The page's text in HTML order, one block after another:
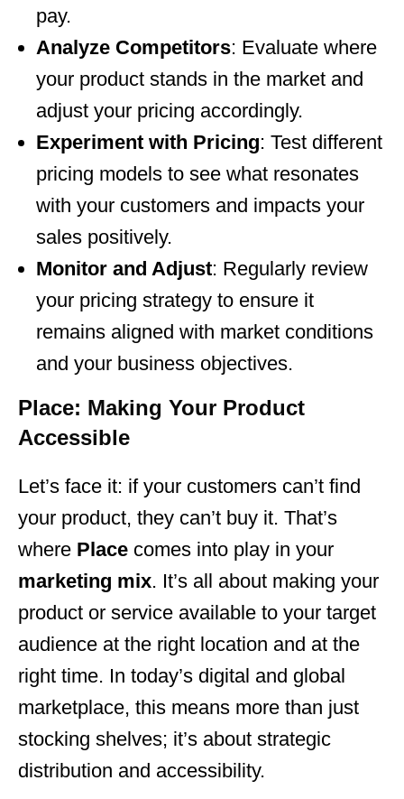
pay.
Analyze Competitors: Evaluate where
your product stands in the market and
adjust your pricing accordingly.
Experiment with Pricing: Test different
pricing models to see what resonates
with your customers and impacts your
sales positively.
Monitor and Adjust: Regularly review
your pricing strategy to ensure it
remains aligned with market conditions
and your business objectives.
Place: Making Your Product
Accessible
Let’s face it: if your customers can’t find
your product, they can’t buy it. That’s
where Place comes into play in your
marketing mix. It’s all about making your
product or service available to your target
audience at the right location and at the
right time. In today’s digital and global
marketplace, this means more than just
stocking shelves; it’s about strategic
distribution and accessibility.